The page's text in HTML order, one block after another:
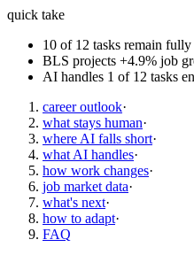
quick take
10 of 12 tasks remain fully
BLS projects +4.9% job
AI handles 1 of 12 tasks
career outlook·
what stays human·
where AI falls short·
what AI handles·
how work changes·
job market data·
what's next·
how to adapt·
FAQ